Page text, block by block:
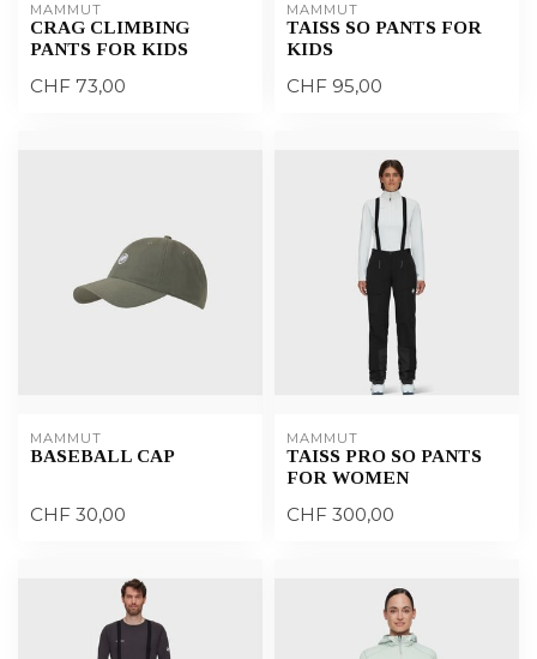
MAMMUT
CRAG CLIMBING
PANTS FOR KIDS
CHF 73,00
MAMMUT
TAISS SO PANTS FOR
KIDS
CHF 95,00
MAMMUT
BASEBALL CAP
CHF 30,00
MAMMUT
TAISS PRO SO PANTS
FOR WOMEN
CHF 300,00